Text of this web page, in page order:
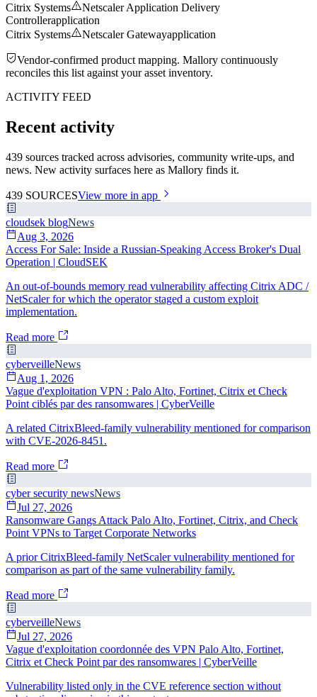
Citrix Systems
Netscaler Application Delivery
Controllerapplication
Citrix Systems
Netscaler Gatewayapplication
Vendor-confirmed product mapping. Mallory continuously
reconciles this list against your asset inventory.
ACTIVITY FEED
Recent activity
439 sources tracked across advisories, community write-ups, and
news. New activity surfaces here as Mallory finds it.
439 SOURCESView more in app
cloudsek blogNews
Aug 3, 2026
Access For Sale: Inside a Russian-Speaking Access Broker's Dual
Operation | CloudSEK
An out-of-bounds memory read vulnerability affecting Citrix ADC /
NetScaler for which the operator staged a custom exploit
implementation.
Read more
cyberveilleNews
Aug 1, 2026
Vague d'exploitation VPN : Palo Alto, Fortinet, Citrix et Check
Point ciblés par des ransomwares | CyberVeille
A related CitrixBleed-family vulnerability mentioned for comparison
with CVE-2026-8451.
Read more
cyber security newsNews
Jul 27, 2026
Ransomware Gangs Attack Palo Alto, Fortinet, Citrix, and Check
Point VPNs to Target Corporate Networks
A prior CitrixBleed-family NetScaler vulnerability mentioned for
comparison as part of the same vulnerability family.
Read more
cyberveilleNews
Jul 27, 2026
Vague d'exploitation coordonnée des VPN Palo Alto, Fortinet,
Citrix et Check Point par des ransomwares | CyberVeille
Vulnerability listed only in the CVE reference section without